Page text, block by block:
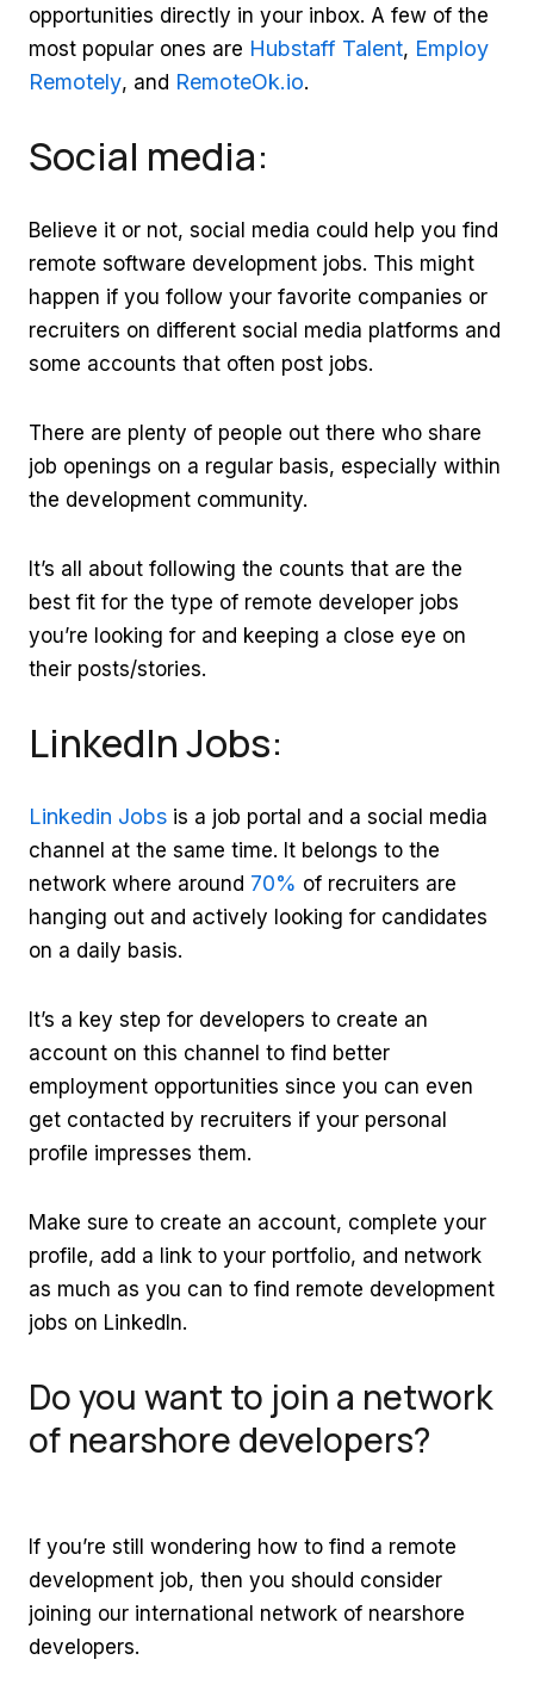
opportunities directly in your inbox. A few of the
most popular ones are Hubstaff Talent, Employ
Remotely, and RemoteOk.io.
Social media:
Believe it or not, social media could help you find
remote software development jobs. This might
happen if you follow your favorite companies or
recruiters on different social media platforms and
some accounts that often post jobs.
There are plenty of people out there who share
job openings on a regular basis, especially within
the development community.
It’s all about following the counts that are the
best fit for the type of remote developer jobs
you’re looking for and keeping a close eye on
their posts/stories.
LinkedIn Jobs:
Linkedin Jobs is a job portal and a social media
channel at the same time. It belongs to the
network where around 70% of recruiters are
hanging out and actively looking for candidates
on a daily basis.
It’s a key step for developers to create an
account on this channel to find better
employment opportunities since you can even
get contacted by recruiters if your personal
profile impresses them.
Make sure to create an account, complete your
profile, add a link to your portfolio, and network
as much as you can to find remote development
jobs on LinkedIn.
Do you want to join a network
of nearshore developers?
If you’re still wondering how to find a remote
development job, then you should consider
joining our international network of nearshore
developers.